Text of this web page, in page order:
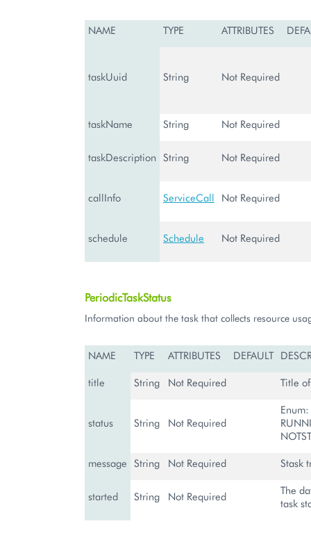
NAME TYPE ATTRIBUTES
taskUuid String Not Required
taskName String Not Required
taskDescription String Not Required
callInfo ServiceCall Not Required
schedule Schedule Not Required
PeriodicTaskStatus
Information about the task that collects resource
NAME TYPE ATTRIBUTES DEFAULT
title String Not Required Title
status String Not Required
message String Not Required Stask
started String Not Required
The
task